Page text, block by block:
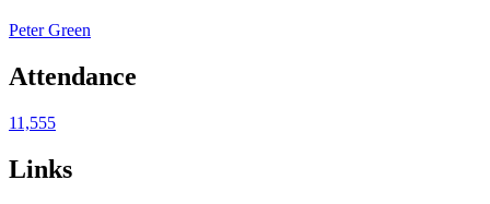
Peter Green
Attendance
11,555
Links